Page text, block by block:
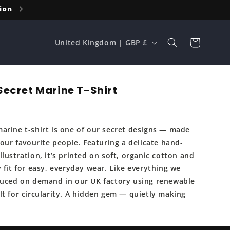
C
n
y
/
r
e
g
United Kingdom | GBP £ Cart
Marine T-Shirt
t-shirt is one of our secret designs — made
favourite people. Featuring a delicate hand-
it’s printed on soft, organic cotton and
for easy, everyday wear. Like everything we
on demand in our UK factory using renewable
for circularity. A hidden gem — quietly making